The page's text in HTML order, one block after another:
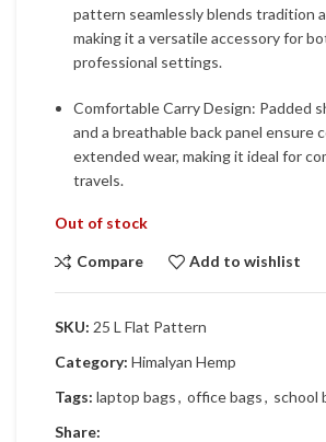
pattern seamlessly blends tradition
making it a versatile accessory for
professional settings.
Comfortable Carry Design: Padded
and a breathable back panel ensure
extended wear, making it ideal for
travels.
Out of stock
Compare Add to wishlist
SKU: 25 L Flat Pattern
Category: Himalyan Hemp
Tags: laptop bags, office bags, school
Share: